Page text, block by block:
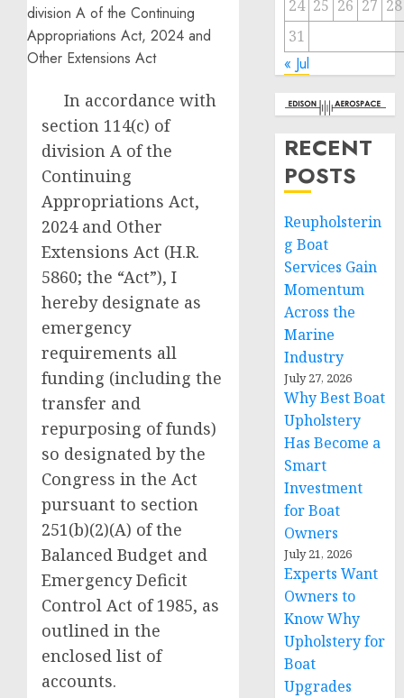
In accordance with
section 114(c) of
division A of the
Continuing
Appropriations Act,
2024 and Other
Extensions Act (H.R.
5860; the “Act”), I
hereby designate as
emergency
requirements all
funding (including the
transfer and
repurposing of funds)
so designated by the
Congress in the Act
pursuant to section
251(b)(2)(A) of the
Balanced Budget and
Emergency Deficit
Control Act of 1985, as
outlined in the
enclosed list of
accounts.
24 25 26 27 28
31
« Jul
RECENT
POSTS
Reupholsterin
g Boat
Services Gain
Momentum
Across the
Marine
Industry
July 27, 2026
Why Best Boat
Upholstery
Has Become a
Smart
Investment
for Boat
Owners
July 21, 2026
Experts Want
Owners to
Know Why
Upholstery for
Boat
Upgrades